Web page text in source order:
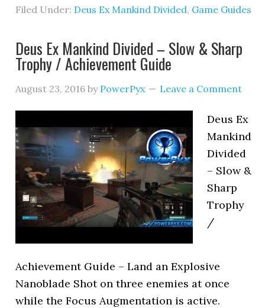
Filed Under: Deus Ex Mankind Divided, Game Guides
Deus Ex Mankind Divided – Slow & Sharp
Trophy / Achievement Guide
August 23, 2016 by PowerPyx Leave a Comment
Deus Ex
Mankind
Divided
– Slow &
Sharp
Trophy
/
Achievement Guide – Land an Explosive
Nanoblade Shot on three enemies at once
while the Focus Augmentation is active.